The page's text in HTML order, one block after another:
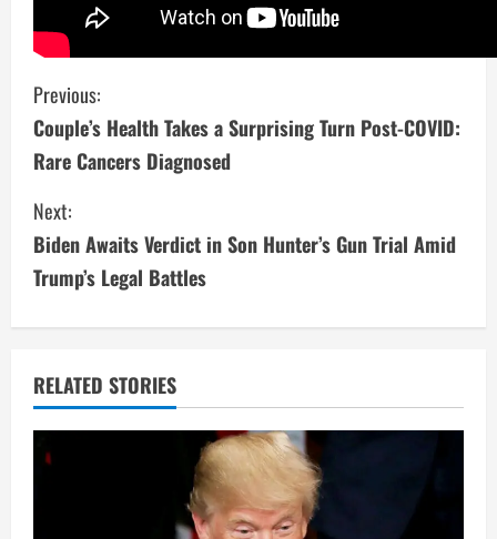
C
o
n
t
i
n
u
e
R
Previous:
Couple’s Health Takes a Surprising Turn Post-COVID:
Rare Cancers Diagnosed
Next:
Biden Awaits Verdict in Son Hunter’s Gun Trial Amid
Trump’s Legal Battles
RELATED STORIES